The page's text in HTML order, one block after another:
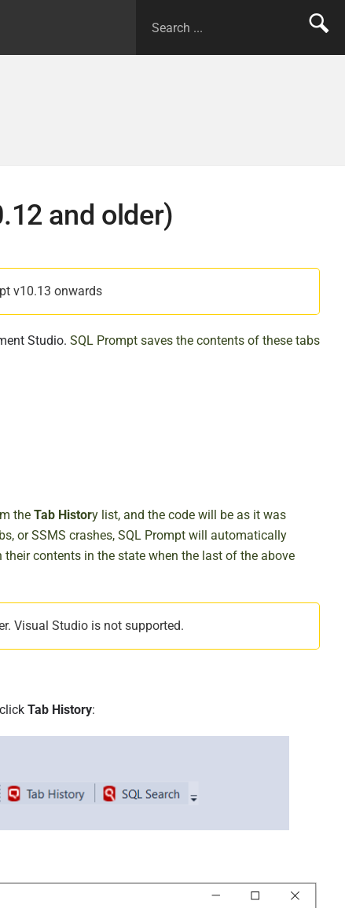
and older)
v10.13 onwards
Studio. SQL Prompt saves the contents of these tabs
the Tab History list, and the code will be as it was
or SSMS crashes, SQL Prompt will automatically
contents in the state when the last of the above
Visual Studio is not supported.
Tab History: